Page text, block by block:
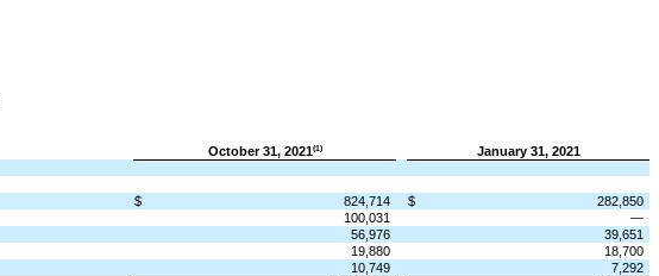
October 31, 2021(1)
January 31, 2021
$ 824,714 $
282,850
100,031
—
56,976
39,651
19,880
18,700
10,749
7,292